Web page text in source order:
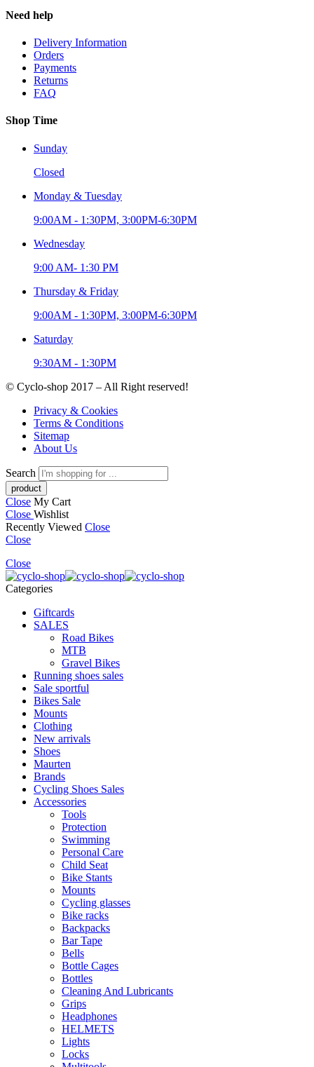
Need help
Delivery Information
Orders
Payments
Returns
FAQ
Shop Time
Sunday
Closed
Monday & Tuesday
9:00AM - 1:30PM, 3:00PM-6:30PM
Wednesday
9:00 AM- 1:30 PM
Thursday & Friday
9:00AM - 1:30PM, 3:00PM-6:30PM
Saturday
9:30AM - 1:30PM
© Cyclo-shop 2017 – All Right reserved!
Privacy & Cookies
Terms & Conditions
Sitemap
About Us
Search
Close My Cart
Close Wishlist
Recently Viewed Close
Close
Close
Categories
Giftcards
SALES
Road Bikes
MTB
Gravel Bikes
Running shoes sales
Sale sportful
Bikes Sale
Mounts
Clothing
New arrivals
Shoes
Maurten
Brands
Cycling Shoes Sales
Accessories
Tools
Protection
Swimming
Personal Care
Child Seat
Bike Stants
Mounts
Cycling glasses
Bike racks
Backpacks
Bar Tape
Bells
Bottle Cages
Bottles
Cleaning And Lubricants
Grips
Headphones
HELMETS
Lights
Locks